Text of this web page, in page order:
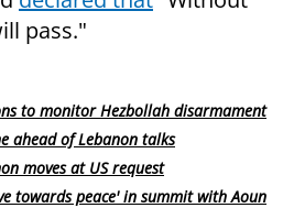
pass."
to monitor Hezbollah disarmament
ahead of Lebanon talks
moves at US request
towards peace' in summit with Aoun